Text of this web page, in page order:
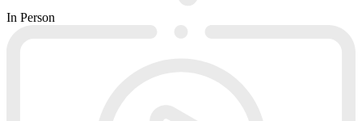
In Person